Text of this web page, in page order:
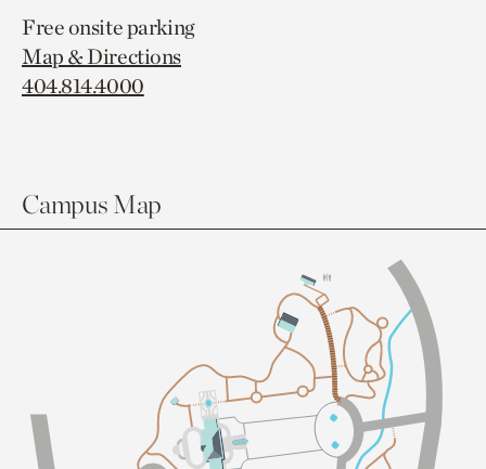
Free onsite parking
Map & Directions
404.814.4000
Campus Map